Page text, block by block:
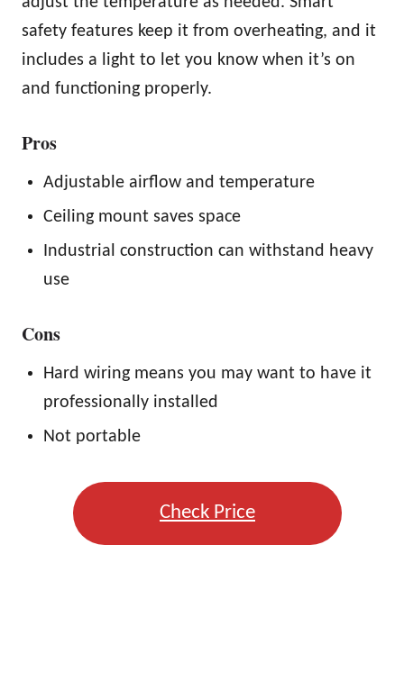
safety features keep it from overheating, and it
includes a light to let you know when it’s on
and functioning properly.
Pros
Adjustable airflow and temperature
Ceiling mount saves space
Industrial construction can withstand heavy
use
Cons
Hard wiring means you may want to have it
professionally installed
Not portable
Check Price